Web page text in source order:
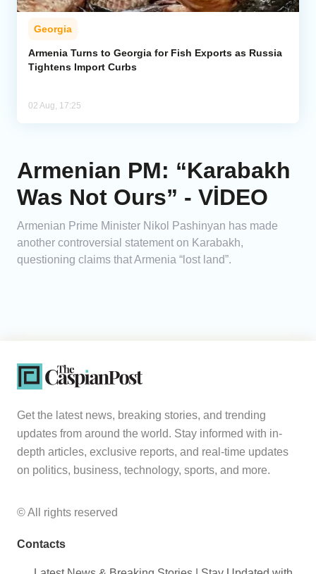
Georgia
Armenia Turns to Georgia for Fish Exports as Russia
Tightens Import Curbs
02 Aug, 17:25
Armenian PM: “Karabakh
Was Not Ours” - VİDEO
Armenian Prime Minister Nikol Pashinyan has made
another controversial statement on Karabakh,
questioning claims that Armenia “lost land”.
Get the latest news, breaking stories, and trending
updates from around the world. Stay informed with in-
depth articles, exclusive reports, and real-time updates
on politics, business, technology, sports, and more.
© All rights reserved
Contacts